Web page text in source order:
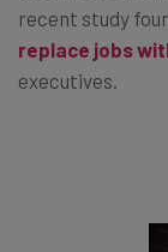
recent study
replace jobs
executives.